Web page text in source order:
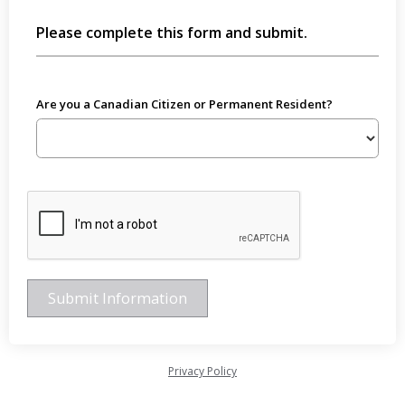
Please complete this form and submit.
Are you a Canadian Citizen or Permanent Resident?
Privacy Policy